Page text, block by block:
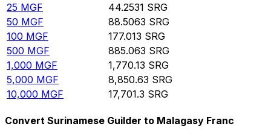
25 MGF 44.2531 SRG
50 MGF 88.5063 SRG
100 MGF 177.013 SRG
500 MGF 885.063 SRG
1,000 MGF 1,770.13 SRG
5,000 MGF 8,850.63 SRG
10,000 MGF 17,701.3 SRG
Convert Surinamese Guilder to Malagasy Franc